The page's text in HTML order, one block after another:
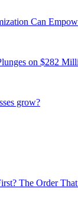
Can
on $282
grow?
The Order